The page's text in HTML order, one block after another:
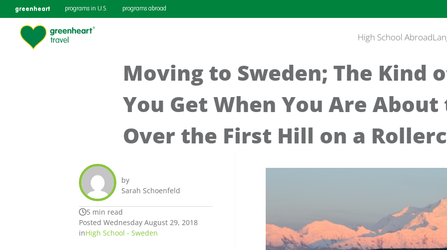
greenheart programs in U.S. programs abroad
High School Abroad
Moving to Sweden; The Kind
You Get When You Are
Over the First Hill on a
by
Sarah Schoenfeld
5 min read
Posted Wednesday August 29, 2018
inHigh School - Sweden